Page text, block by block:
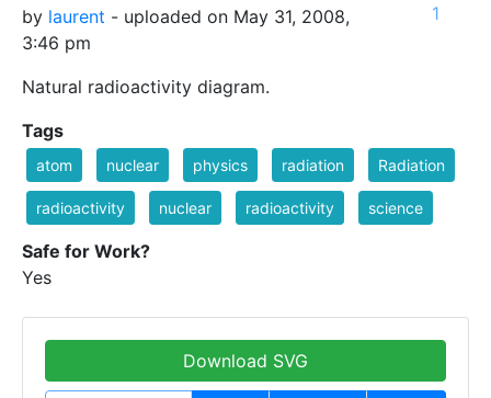
by laurent - uploaded on May 31, 2008,
3:46 pm
Natural radioactivity diagram.
1
Tags
atom nuclear physics radiation Radiation
radioactivity nuclear radioactivity science
Safe for Work?
Yes
Download SVG